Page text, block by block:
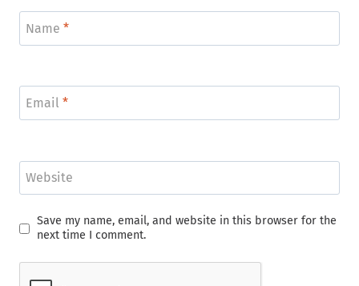
Name *
Email *
Website
Save my name, email, and website in this browser for the
next time I comment.